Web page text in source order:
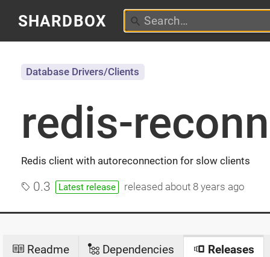
SHARDBOX
redis-
Redis client with autoreconnection for slow clients
Database Drivers/Clients
0.3 Latest release released about 8 years ago
Readme Dependencies Releases